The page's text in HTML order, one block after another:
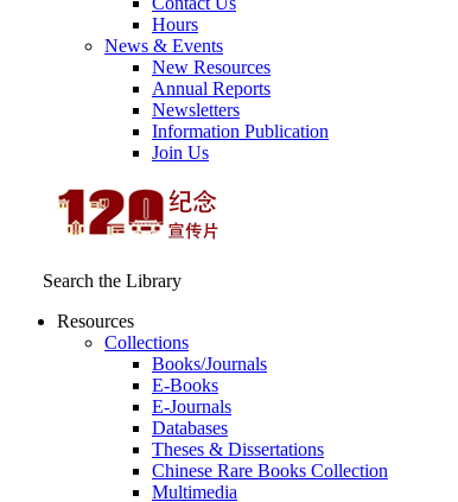
Hours
News & Events
New Resources
Annual Reports
Newsletters
Information Publication
Join Us
Search the Library
Resources
Collections
Books/Journals
E-Books
E‑Journals
Databases
Theses & Dissertations
Chinese Rare Books Collection
Multimedia